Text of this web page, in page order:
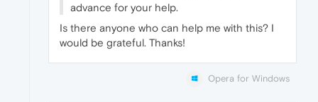
advance for your help.
Is there anyone who can help me with this? I
would be grateful. Thanks!
Opera for Windows